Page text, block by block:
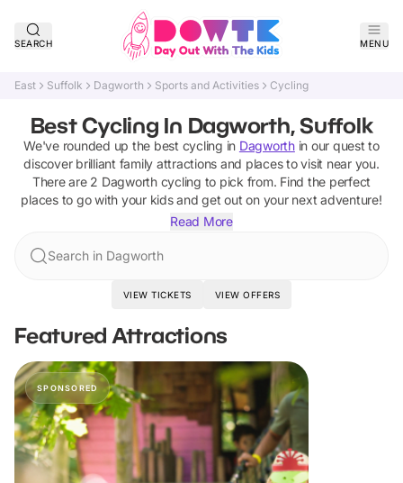
SEARCH MENU
East Suffolk Dagworth Sports and Activities Cycling
Best Cycling In Dagworth, Suffolk
We've rounded up the best cycling in Dagworthin our quest to
discover brilliant family attractions and places to visit near you.
There are 2 Dagworth cycling to pick from. Find the perfect
places to go with your kids and get out on your next adventure!
Read More
Search in Dagworth
VIEW TICKETS VIEW OFFERS
Featured Attractions
SPONSORED